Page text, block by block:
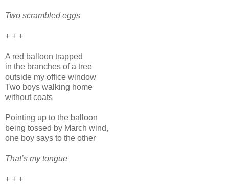
Two scrambled eggs
+ + +
A red balloon trapped
in the branches of a tree
outside my office window
Two boys walking home
without coats
Pointing up to the balloon
being tossed by March wind,
one boy says to the other
That’s my tongue
+ + +